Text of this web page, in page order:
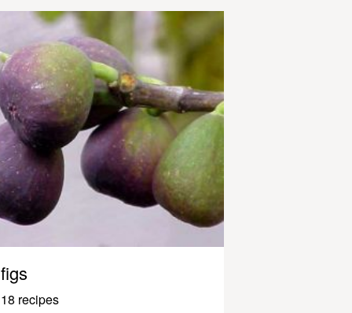
figs
18 recipes